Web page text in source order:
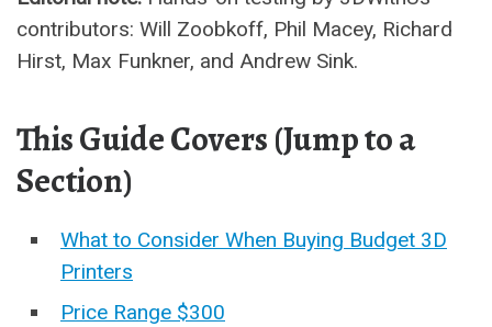
contributors: Will Zoobkoff, Phil Macey, Richard
Hirst, Max Funkner, and Andrew Sink.
This Guide Covers (Jump to a
Section)
What to Consider When Buying Budget 3D
Printers
Price Range $300